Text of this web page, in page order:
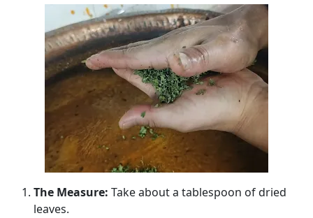
The Measure: Take about a tablespoon of dried
leaves.